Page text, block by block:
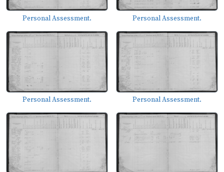
Personal Assessment. Personal Assessment.
Personal Assessment. Personal Assessment.